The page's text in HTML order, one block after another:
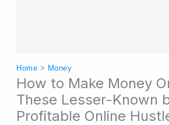
Home > Money
How to Make Money
These Lesser-Known
Profitable Online